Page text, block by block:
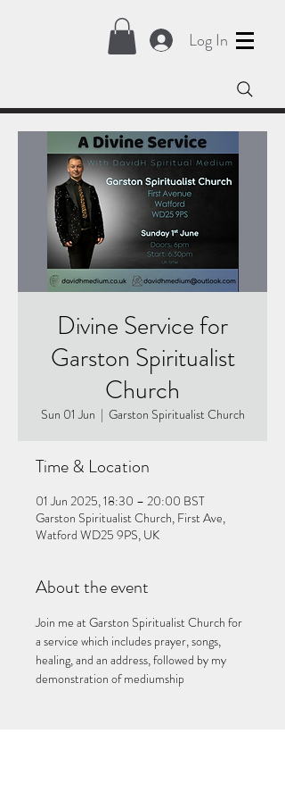
Log In
Divine Service for
Garston Spiritualist
Church
Sun 01 Jun
  |
Garston Spiritualist Church
Time & Location
01 Jun 2025, 18:30 – 20:00 BST
Garston Spiritualist Church, First Ave,
Watford WD25 9PS, UK
About the event
Join me at Garston Spiritualist Church for
a service which includes prayer, songs,
healing, and an address, followed by my
demonstration of mediumship